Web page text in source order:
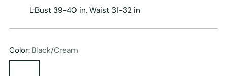
L:Bust 39-40 in, Waist 31-32 in
Color: Black/Cream